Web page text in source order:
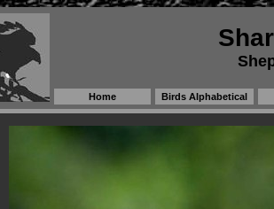
Home Birds Alphabetical